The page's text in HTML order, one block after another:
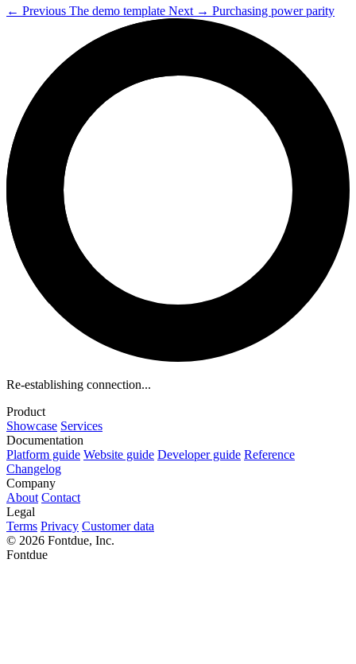
← Previous The demo template Next → Purchasing power parity
Re-establishing connection...
Product
Showcase Services
Documentation
Platform guide Website guide Developer guide Reference
Changelog
Company
About Contact
Legal
Terms Privacy Customer data
© 2026 Fontdue, Inc.
Fontdue